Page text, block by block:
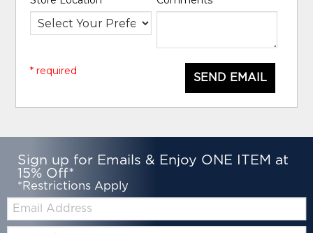
SEND EMAIL
* required
Sign up for Emails & Enjoy ONE ITEM at
15% Off*
*Restrictions Apply
Email: